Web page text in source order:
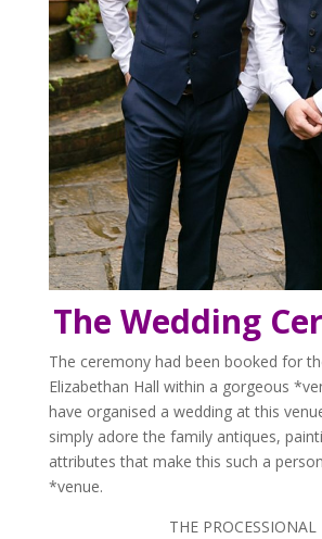
The Wedding
The ceremony had been booked for
Elizabethan Hall within a gorgeous
have organised a wedding at this
simply adore the family antiques,
attributes that make this such a
*venue.
THE PROCESSIONAL